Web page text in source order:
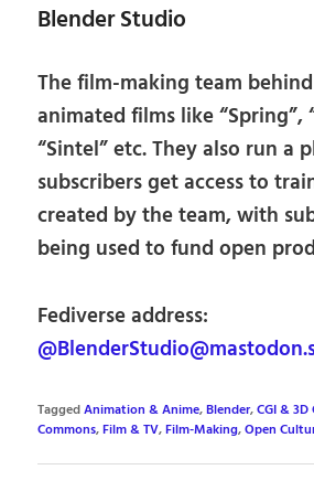
Blender Studio
The film-making team
animated films like “Spring”,
“Sintel” etc. They also run a
subscribers get access to
created by the team, with
being used to fund open
Fediverse address:
TaggedAnimation & Anime,Blender,CGI & 3D
Commons,Film & TV,Film-Making,Open